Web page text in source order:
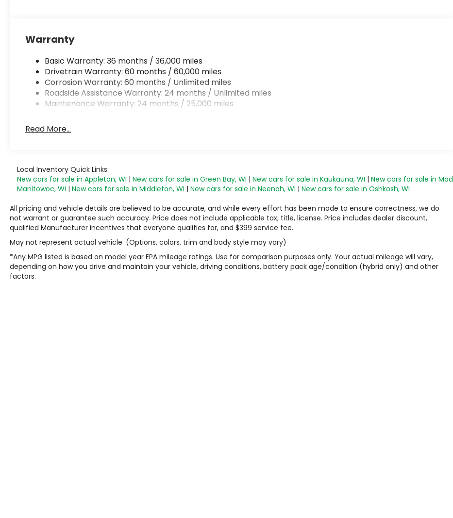
Warranty
Basic Warranty: 36 months / 36,000 miles
Drivetrain Warranty: 60 months / 60,000 miles
Corrosion Warranty: 60 months / Unlimited miles
Roadside Assistance Warranty: 24 months / Unlimited miles
Maintenance Warranty: 24 months / 25,000 miles
Read More...
Local Inventory Quick Links:
New cars for sale in Appleton, WI | New cars for sale in Green Bay, WI | New cars for sale in Kaukauna, WI | New cars for sale in
Manitowoc, WI | New cars for sale in Middleton, WI | New cars for sale in Neenah, WI | New cars for sale in Oshkosh, WI
All pricing and vehicle details are believed to be accurate, and while every effort has been made to ensure correctness, we do
not warrant or guarantee such accuracy. Price does not include applicable tax, title, license. Price includes dealer discount,
qualified Manufacturer incentives that everyone qualifies for, and $399 service fee.
May not represent actual vehicle. (Options, colors, trim and body style may vary)
*Any MPG listed is based on model year EPA mileage ratings. Use for comparison purposes only. Your actual mileage will vary,
depending on how you drive and maintain your vehicle, driving conditions, battery pack age/condition (hybrid only) and other
factors.